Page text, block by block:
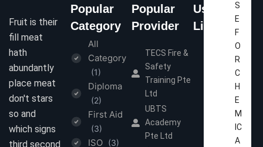
S
E
F
O
R
C
H
E
M
IC
A
Fruit is their
fill meat
hath
abundantly
place meat
don't stars
so and
which signs
third second
Popular
Category
All
Category
(1)
Diploma
(2)
First Aid
(3)
ISO (3)
Popular
Provider
TECS Fire &
Safety
Training Pte
Ltd
UBTS
Academy
Pte Ltd
Useful
Links
About Us
Contact Us
Terms &